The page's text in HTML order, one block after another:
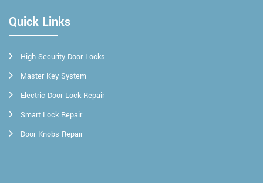
Quick Links
High Security Door Locks
Master Key System
Electric Door Lock Repair
Smart Lock Repair
Door Knobs Repair